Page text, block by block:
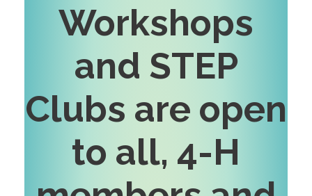
Workshops
and STEP
Clubs are open
to all, 4-H